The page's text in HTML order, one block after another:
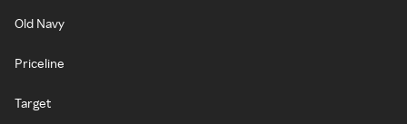
Old Navy
Priceline
Target